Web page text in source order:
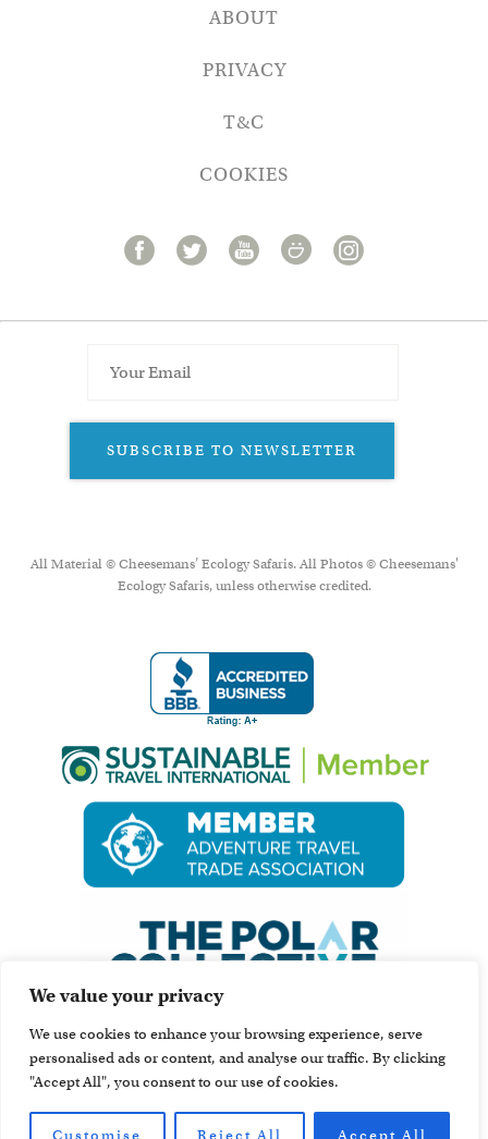
We value your privacy
We use cookies to enhance your browsing experience, serve
personalised ads or content, and analyse our traffic. By clicking
"Accept All", you consent to our use of cookies.
Customise Reject All Accept All
ABOUT
PRIVACY
T&C
COOKIES
SUBSCRIBE TO NEWSLETTER
All Material © Cheesemans’ Ecology Safaris. All Photos © Cheesemans'
Ecology Safaris, unless otherwise credited.